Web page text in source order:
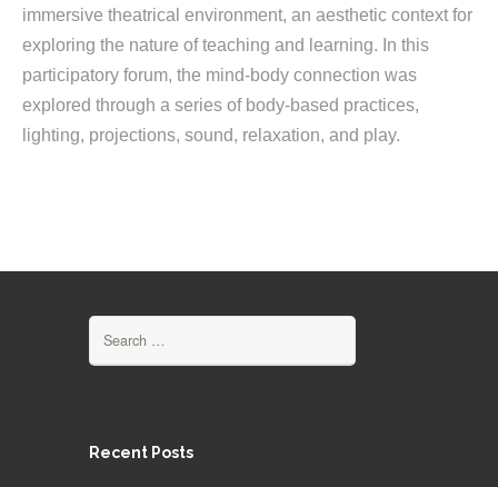
immersive theatrical environment, an aesthetic context for
exploring the nature of teaching and learning. In this
participatory forum, the mind-body connection was
explored through a series of body-based practices,
lighting, projections, sound, relaxation, and play.
Recent Posts